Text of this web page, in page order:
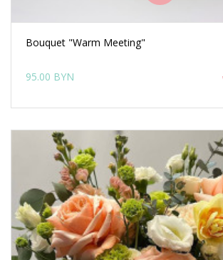
Bouquet "Warm Meeting"
95.00 BYN